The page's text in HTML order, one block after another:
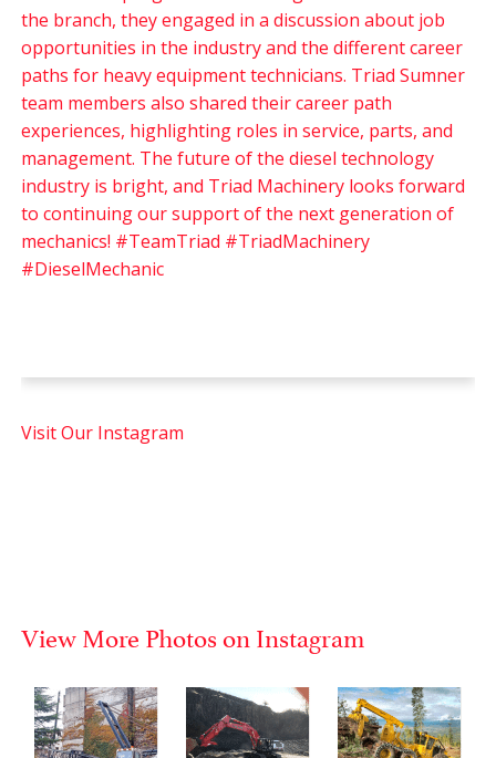
Visit Our Instagram
View More Photos on Instagram